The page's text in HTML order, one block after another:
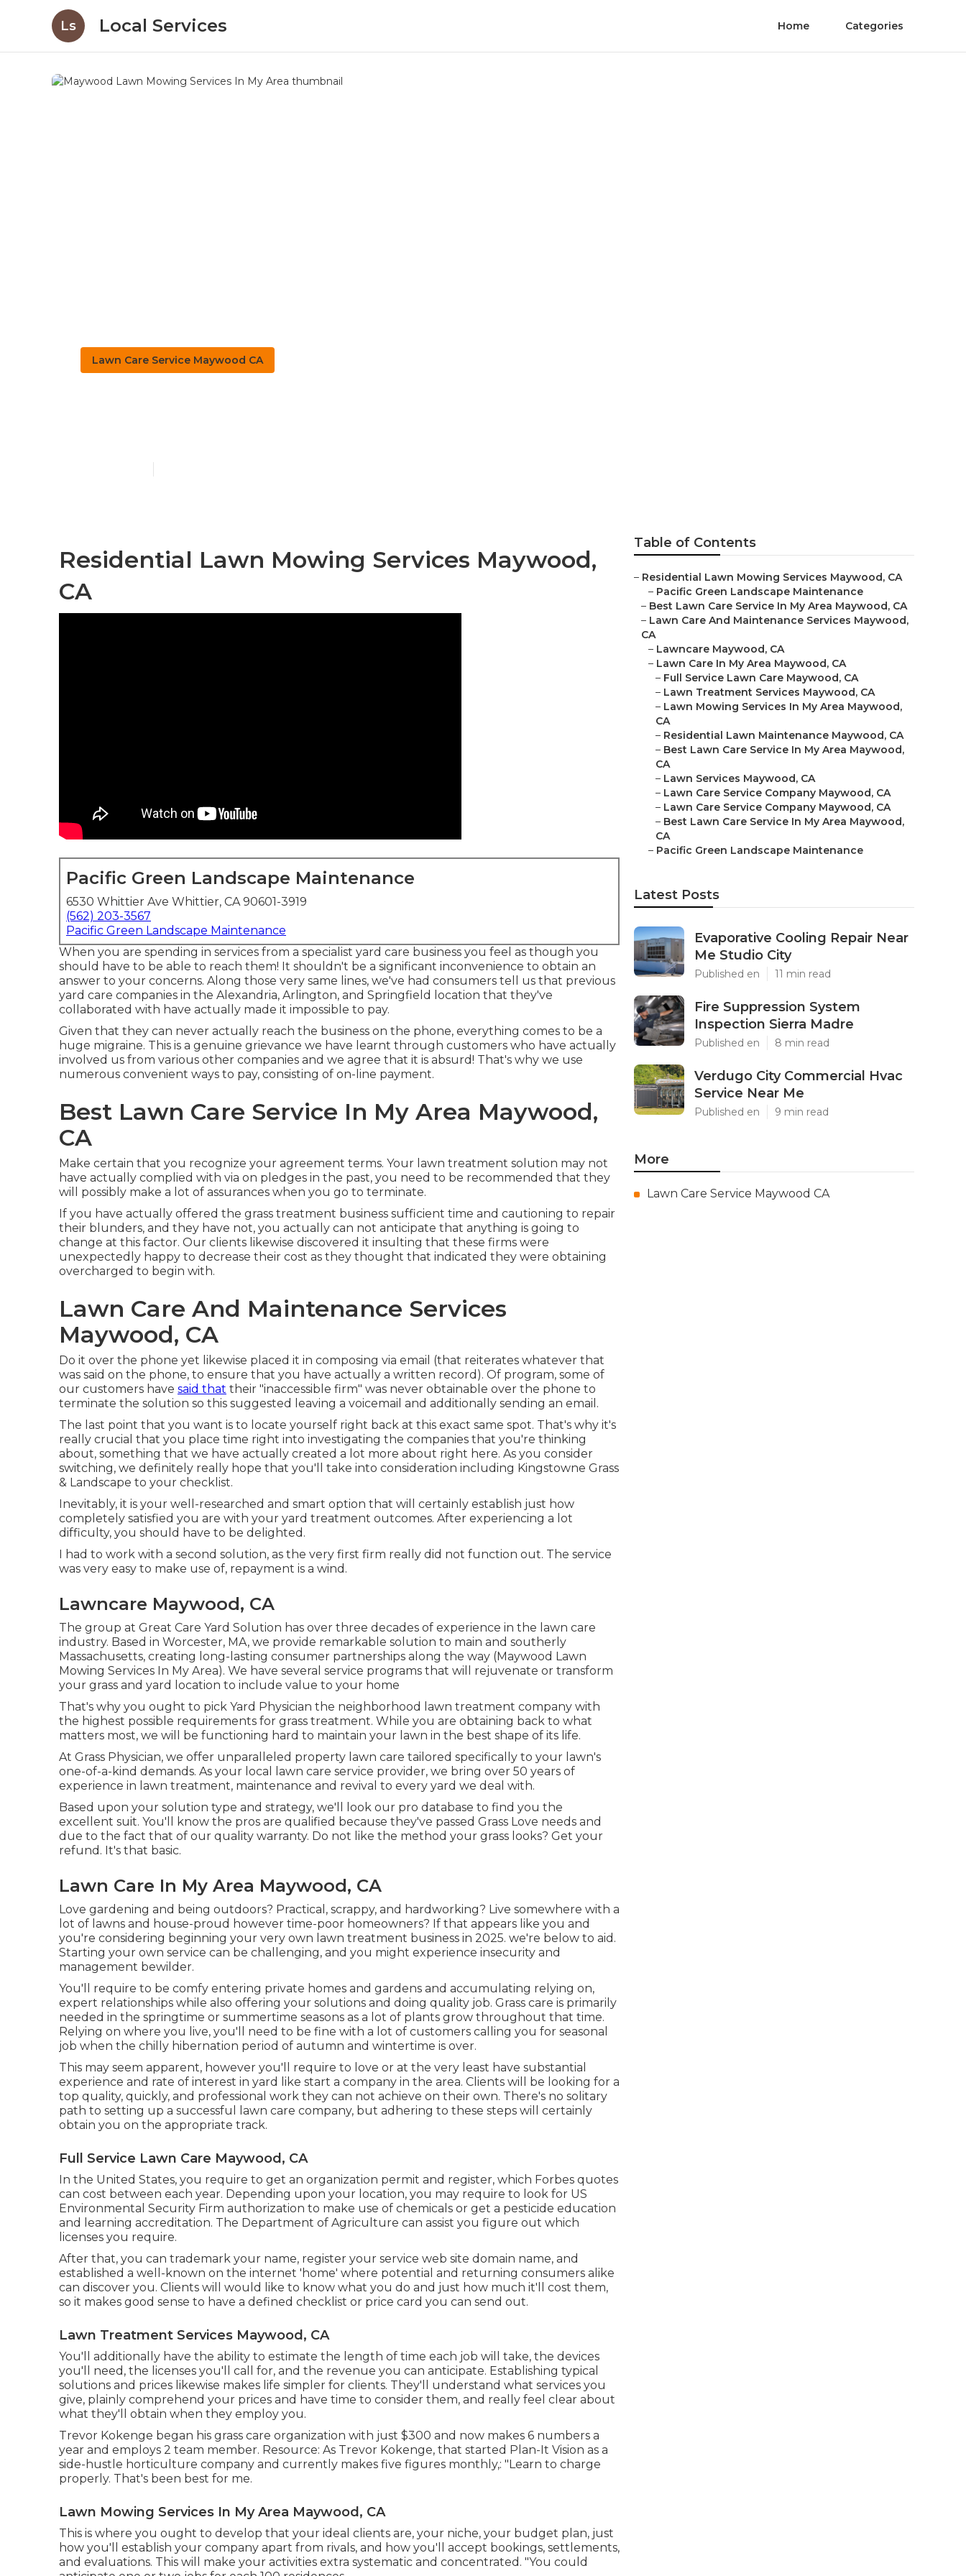
Ls Local Services Home Categories
Lawn Care Service Maywood CA
Residential Lawn Mowing Services Maywood,
CA
Pacific Green Landscape Maintenance
6530 Whittier Ave Whittier, CA 90601-3919
(562) 203-3567
Pacific Green Landscape Maintenance
When you are spending in services from a specialist yard care business you feel as though you
should have to be able to reach them! It shouldn't be a significant inconvenience to obtain an
answer to your concerns. Along those very same lines, we've had consumers tell us that previous
yard care companies in the Alexandria, Arlington, and Springfield location that they've
collaborated with have actually made it impossible to pay.
Given that they can never actually reach the business on the phone, everything comes to be a
huge migraine. This is a genuine grievance we have learnt through customers who have actually
involved us from various other companies and we agree that it is absurd! That's why we use
numerous convenient ways to pay, consisting of on-line payment.
Best Lawn Care Service In My Area Maywood,
CA
Make certain that you recognize your agreement terms. Your lawn treatment solution may not
have actually complied with via on pledges in the past, you need to be recommended that they
will possibly make a lot of assurances when you go to terminate.
If you have actually offered the grass treatment business sufficient time and cautioning to repair
their blunders, and they have not, you actually can not anticipate that anything is going to
change at this factor. Our clients likewise discovered it insulting that these firms were
unexpectedly happy to decrease their cost as they thought that indicated they were obtaining
overcharged to begin with.
Lawn Care And Maintenance Services
Maywood, CA
Do it over the phone yet likewise placed it in composing via email (that reiterates whatever that
was said on the phone, to ensure that you have actually a written record). Of program, some of
our customers have said that their "inaccessible firm" was never obtainable over the phone to
terminate the solution so this suggested leaving a voicemail and additionally sending an email.
The last point that you want is to locate yourself right back at this exact same spot. That's why it's
really crucial that you place time right into investigating the companies that you're thinking
about, something that we have actually created a lot more about right here. As you consider
switching, we definitely really hope that you'll take into consideration including Kingstowne Grass
& Landscape to your checklist.
Inevitably, it is your well-researched and smart option that will certainly establish just how
completely satisfied you are with your yard treatment outcomes. After experiencing a lot
difficulty, you should have to be delighted.
I had to work with a second solution, as the very first firm really did not function out. The service
was very easy to make use of, repayment is a wind.
Lawncare Maywood, CA
The group at Great Care Yard Solution has over three decades of experience in the lawn care
industry. Based in Worcester, MA, we provide remarkable solution to main and southerly
Massachusetts, creating long-lasting consumer partnerships along the way (Maywood Lawn
Mowing Services In My Area). We have several service programs that will rejuvenate or transform
your grass and yard location to include value to your home
That's why you ought to pick Yard Physician the neighborhood lawn treatment company with
the highest possible requirements for grass treatment. While you are obtaining back to what
matters most, we will be functioning hard to maintain your lawn in the best shape of its life.
At Grass Physician, we offer unparalleled property lawn care tailored specifically to your lawn's
one-of-a-kind demands. As your local lawn care service provider, we bring over 50 years of
experience in lawn treatment, maintenance and revival to every yard we deal with.
Based upon your solution type and strategy, we'll look our pro database to find you the
excellent suit. You'll know the pros are qualified because they've passed Grass Love needs and
due to the fact that of our quality warranty. Do not like the method your grass looks? Get your
refund. It's that basic.
Lawn Care In My Area Maywood, CA
Love gardening and being outdoors? Practical, scrappy, and hardworking? Live somewhere with a
lot of lawns and house-proud however time-poor homeowners? If that appears like you and
you're considering beginning your very own lawn treatment business in 2025. we're below to aid.
Starting your own service can be challenging, and you might experience insecurity and
management bewilder.
You'll require to be comfy entering private homes and gardens and accumulating relying on,
expert relationships while also offering your solutions and doing quality job. Grass care is primarily
needed in the springtime or summertime seasons as a lot of plants grow throughout that time.
Relying on where you live, you'll need to be fine with a lot of customers calling you for seasonal
job when the chilly hibernation period of autumn and wintertime is over.
This may seem apparent, however you'll require to love or at the very least have substantial
experience and rate of interest in yard like start a company in the area. Clients will be looking for a
top quality, quickly, and professional work they can not achieve on their own. There's no solitary
path to setting up a successful lawn care company, but adhering to these steps will certainly
obtain you on the appropriate track.
Full Service Lawn Care Maywood, CA
In the United States, you require to get an organization permit and register, which Forbes quotes
can cost between each year. Depending upon your location, you may require to look for US
Environmental Security Firm authorization to make use of chemicals or get a pesticide education
and learning accreditation. The Department of Agriculture can assist you figure out which
licenses you require.
After that, you can trademark your name, register your service web site domain name, and
established a well-known on the internet 'home' where potential and returning consumers alike
can discover you. Clients will would like to know what you do and just how much it'll cost them,
so it makes good sense to have a defined checklist or price card you can send out.
Lawn Treatment Services Maywood, CA
You'll additionally have the ability to estimate the length of time each job will take, the devices
you'll need, the licenses you'll call for, and the revenue you can anticipate. Establishing typical
solutions and prices likewise makes life simpler for clients. They'll understand what services you
give, plainly comprehend your prices and have time to consider them, and really feel clear about
what they'll obtain when they employ you.
Trevor Kokenge began his grass care organization with just $300 and now makes 6 numbers a
year and employs 2 team member. Resource: As Trevor Kokenge, that started Plan-It Vision as a
side-hustle horticulture company and currently makes five figures monthly,: "Learn to charge
properly. That's been best for me.
Lawn Mowing Services In My Area Maywood, CA
This is where you ought to develop that your ideal clients are, your niche, your budget plan, just
how you'll establish your company apart from rivals, and how you'll accept bookings, settlements,
and evaluations. This will make your activities extra systematic and concentrated. "You could
Table of Contents
– Residential Lawn Mowing Services Maywood, CA
– Pacific Green Landscape Maintenance
– Best Lawn Care Service In My Area Maywood, CA
– Lawn Care And Maintenance Services Maywood,
CA
– Lawncare Maywood, CA
– Lawn Care In My Area Maywood, CA
– Full Service Lawn Care Maywood, CA
– Lawn Treatment Services Maywood, CA
– Lawn Mowing Services In My Area Maywood,
CA
– Residential Lawn Maintenance Maywood, CA
– Best Lawn Care Service In My Area Maywood,
CA
– Lawn Services Maywood, CA
– Lawn Care Service Company Maywood, CA
– Lawn Care Service Company Maywood, CA
– Best Lawn Care Service In My Area Maywood,
CA
– Pacific Green Landscape Maintenance
Latest Posts
Evaporative Cooling Repair Near
Me Studio City
Published en 11 min read
Fire Suppression System
Inspection Sierra Madre
Published en 8 min read
Verdugo City Commercial Hvac
Service Near Me
Published en 9 min read
More
Lawn Care Service Maywood CA